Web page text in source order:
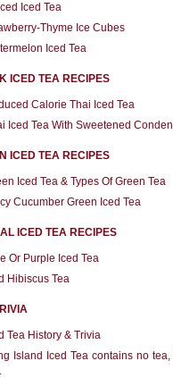
Iced Tea
Thyme Ice Cubes
Iced Tea
ICED TEA RECIPES
Calorie Thai Iced Tea
Iced Tea With Sweetened
ICED TEA RECIPES
Iced Tea & Types Of Green Tea
Cucumber Green Iced Tea
ICED TEA RECIPES
Or Purple Iced Tea
Hibiscus Tea
Tea History & Trivia
Island Iced Tea contains no